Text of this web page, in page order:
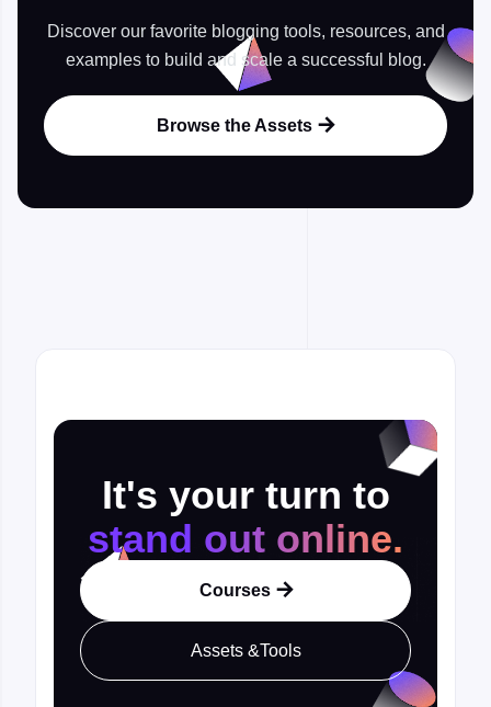
Discover our favorite blogging tools, resources, and
examples to build and scale a successful blog.
Browse the Assets 
It's your turn to
stand out online.
Courses 
Assets &Tools